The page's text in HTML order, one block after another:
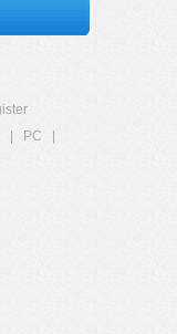
PC